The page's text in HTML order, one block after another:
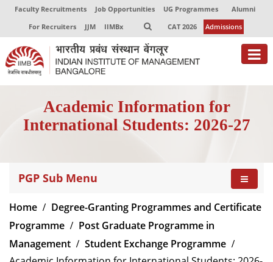
Faculty Recruitments Job Opportunities UG Programmes
Alumni
For Recruiters
JJM IIMBx CAT 2026 Admissions
Programmes
Centres of Excellence
Director-in-charge
Dean Administration
Dean Alumni Relations & Development
Academic Information for
International Students: 2026-27
PGP Sub Menu
Home
Degree-Granting Programmes and Certificate
Programme
Post Graduate Programme in
Management
Student Exchange Programme